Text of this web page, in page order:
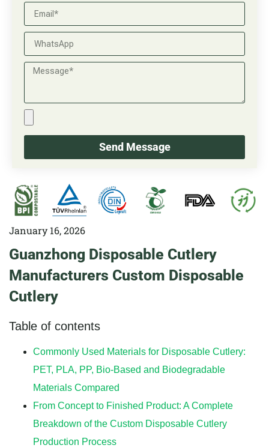
Send Message
January 16, 2026
Guanzhong Disposable Cutlery
Manufacturers Custom Disposable
Cutlery
Table of contents
Commonly Used Materials for Disposable Cutlery:
PET, PLA, PP, Bio-Based and Biodegradable
Materials Compared
From Concept to Finished Product: A Complete
Breakdown of the Custom Disposable Cutlery
Production Process